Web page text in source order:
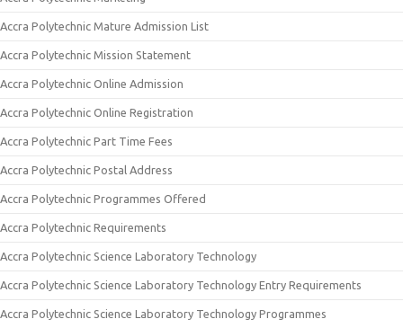
Accra Polytechnic Mature Admission List
Accra Polytechnic Mission Statement
Accra Polytechnic Online Admission
Accra Polytechnic Online Registration
Accra Polytechnic Part Time Fees
Accra Polytechnic Postal Address
Accra Polytechnic Programmes Offered
Accra Polytechnic Requirements
Accra Polytechnic Science Laboratory Technology
Accra Polytechnic Science Laboratory Technology Entry Requirements
Accra Polytechnic Science Laboratory Technology Programmes